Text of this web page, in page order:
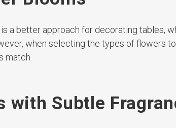
a better approach for decorating tables,
when selecting the types of flowers
match.
with Subtle